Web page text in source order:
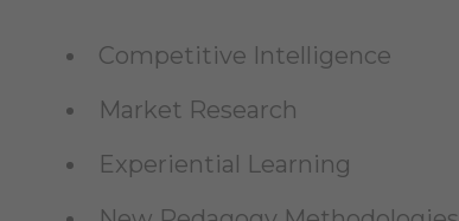
Competitive Intelligence
Market Research
Experiential Learning